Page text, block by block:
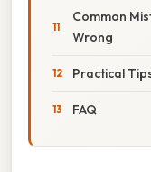
Common
Wrong
Practical
FAQ